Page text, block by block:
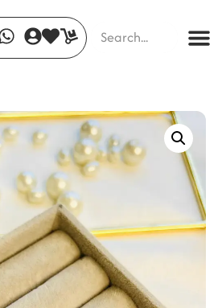
Moonlit Bloom Earrings
₹699.00 + ADD